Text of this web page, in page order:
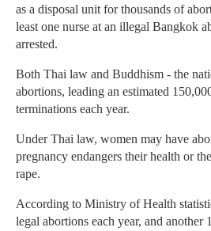
as a disposal unit for thousands of
least one nurse at an illegal Bangkok
arrested.
Both Thai law and Buddhism - the
abortions, leading an estimated
terminations each year.
Under Thai law, women may have
pregnancy endangers their health or
rape.
According to Ministry of Health
legal abortions each year, and another